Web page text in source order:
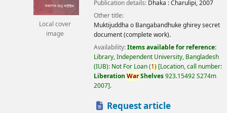
Local cover
image
Publication details: Dhaka :Charulipi,2007
Other title:
Muktijuddha o Bangabandhuke ghirey secret
document (complete work).
Availability:Items available for reference:
Library, Independent University, Bangladesh
(IUB): Not For Loan(1) Location, call number:
Liberation WarShelves923.15492 S274m
2007 .
Request article